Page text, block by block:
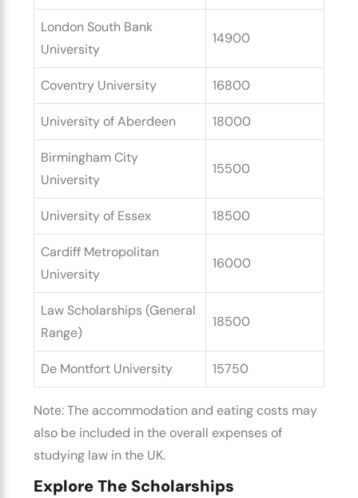
London South Bank
University
14900
Coventry University 16800
University of Aberdeen 18000
Birmingham City
University
15500
University of Essex 18500
Cardiff Metropolitan
University
16000
Law Scholarships (General
Range)
18500
De Montfort University 15750
Note: The accommodation and eating costs may
also be included in the overall expenses of
studying law in the UK.
Explore The Scholarships